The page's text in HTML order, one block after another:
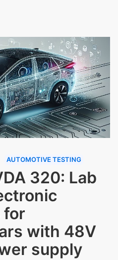
AUTOMOTIVE TESTING
320: Lab
for
with 48V
supply